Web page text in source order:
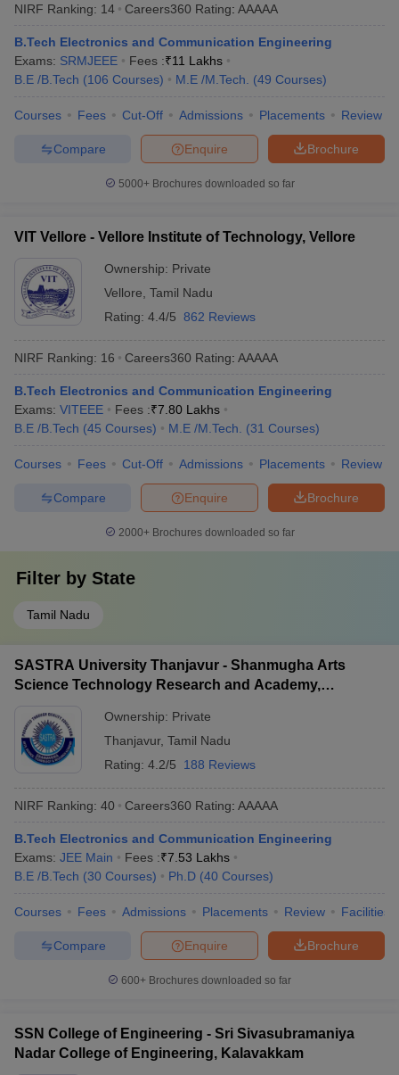
NIRF Ranking: 14 Careers360 Rating: AAAAA
B.Tech Electronics and Communication Engineering
Exams: SRMJEEE Fees :₹11 Lakhs
B.E /B.Tech (106 Courses) M.E /M.Tech. (49 Courses)
Courses Fees Cut-Off Admissions Placements Review
Brochure
Enquire
Compare
5000+Brochures downloaded so far
VIT Vellore - Vellore Institute of Technology, Vellore
Ownership: Private
Vellore Tamil Nadu
Rating: 4.4/5 862 Reviews
NIRF Ranking: 16 Careers360 Rating: AAAAA
B.Tech Electronics and Communication Engineering
Exams: VITEEE Fees :₹7.80 Lakhs
B.E /B.Tech (45 Courses) M.E /M.Tech. (31 Courses)
Courses Fees Cut-Off Admissions Placements Review
Brochure
Enquire
Compare
2000+Brochures downloaded so far
Filter by State
Tamil Nadu
SASTRA University Thanjavur - Shanmugha Arts
Science Technology Research and Academy,
Ownership: Private
Thanjavur, Tamil Nadu
Rating: 4.2/5 188 Reviews
NIRF Ranking: 40 Careers360 Rating: AAAAA
B.Tech Electronics and Communication Engineering
Exams: JEE Main Fees :₹7.53 Lakhs
B.E /B.Tech (30 Courses) Ph.D (40 Courses)
Courses Fees Admissions Placements Review Facilities
Brochure
Enquire
Compare
600+ Brochures downloaded so far
SSN College of Engineering - Sri Sivasubramaniya
Nadar College of Engineering, Kalavakkam